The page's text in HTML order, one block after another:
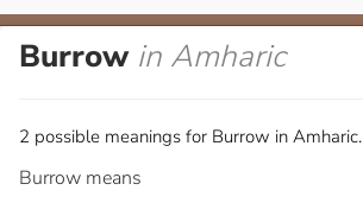
Burrow in Amharic
2 possible meanings for Burrow in Amharic.
Burrow means